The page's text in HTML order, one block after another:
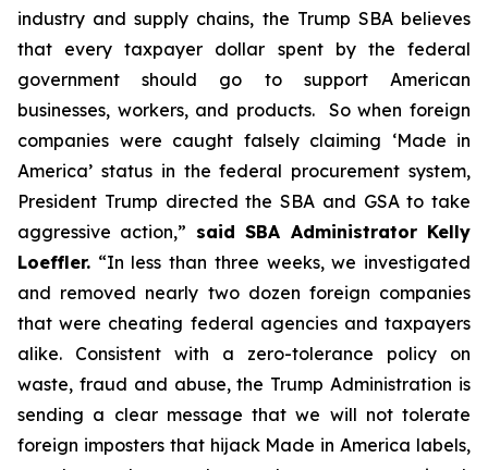
industry and supply chains, the Trump SBA believes
that every taxpayer dollar spent by the federal
government should go to support American
businesses, workers, and products. So when foreign
companies were caught falsely claiming ‘Made in
America’ status in the federal procurement system,
President Trump directed the SBA and GSA to take
aggressive action,” said SBA Administrator Kelly
Loeffler. “In less than three weeks, we investigated
and removed nearly two dozen foreign companies
that were cheating federal agencies and taxpayers
alike. Consistent with a zero-tolerance policy on
waste, fraud and abuse, the Trump Administration is
sending a clear message that we will not tolerate
foreign imposters that hijack Made in America labels,